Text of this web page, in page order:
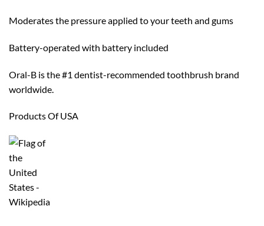
Moderates the pressure applied to your teeth and gums
Battery-operated with battery included
Oral-B is the #1 dentist-recommended toothbrush brand
worldwide.
Products Of USA